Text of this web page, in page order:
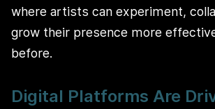
where artists can experiment,
grow their presence more
before.
Digital Platforms Are